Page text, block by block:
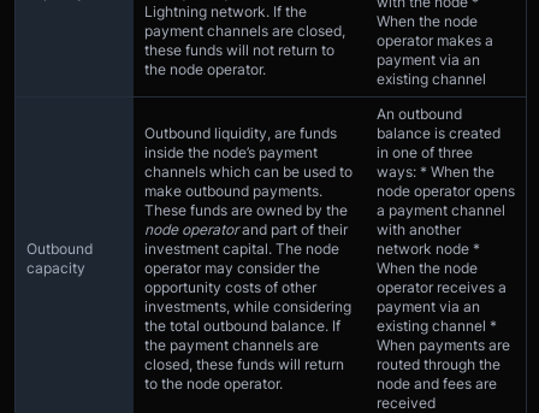
Lightning network. If the
payment channels are closed,
these funds will not return to
the node operator.
When the node
operator makes a
payment via an
existing channel
Outbound
capacity
Outbound liquidity, are funds
inside the node’s payment
channels which can be used to
make outbound payments.
These funds are owned by the
node operatorand part of their
investment capital. The node
operator may consider the
opportunity costs of other
investments, while considering
the total outbound balance. If
the payment channels are
closed, these funds will return
to the node operator.
An outbound
balance is created
in one of three
ways: * When the
node operator opens
a payment channel
with another
network node *
When the node
operator receives a
payment via an
existing channel *
When payments are
routed through the
node and fees are
received